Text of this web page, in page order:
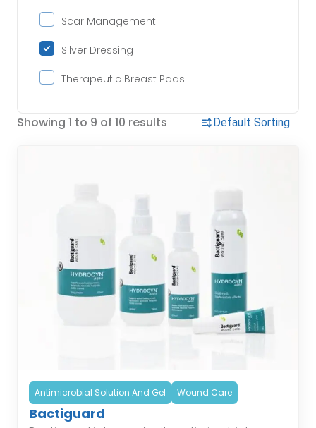
Scar Management
Silver Dressing
Therapeutic Breast Pads
Showing 1 to 9 of 10 results
Antimicrobial Solution And Gel Wound Care
Bactiguard